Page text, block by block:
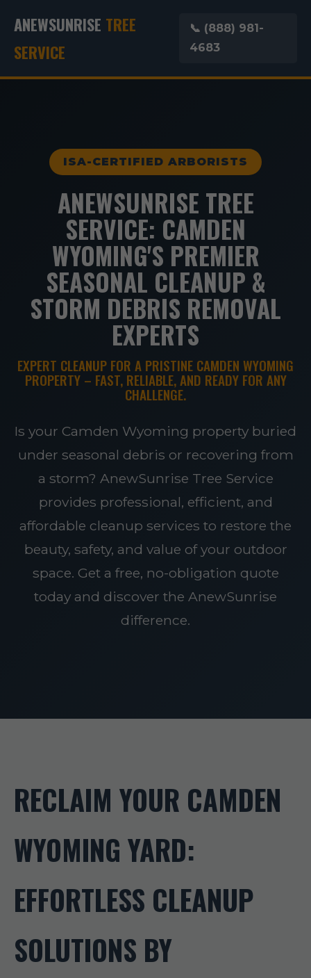
ANEWSUNRISE TREE
SERVICE
📞 (888) 981-
4683
ISA-CERTIFIED ARBORISTS
ANEWSUNRISE TREE
SERVICE: CAMDEN
WYOMING'S PREMIER
SEASONAL CLEANUP &
STORM DEBRIS REMOVAL
EXPERTS
EXPERT CLEANUP FOR A PRISTINE CAMDEN WYOMING
PROPERTY – FAST, RELIABLE, AND READY FOR ANY
CHALLENGE.
Is your Camden Wyoming property buried
under seasonal debris or recovering from
a storm? AnewSunrise Tree Service
provides professional, efficient, and
affordable cleanup services to restore the
beauty, safety, and value of your outdoor
space. Get a free, no-obligation quote
today and discover the AnewSunrise
difference.
RECLAIM YOUR CAMDEN
WYOMING YARD:
EFFORTLESS CLEANUP
SOLUTIONS BY